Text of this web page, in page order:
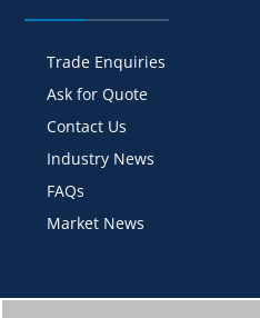
Trade Enquiries
Ask for Quote
Contact Us
Industry News
FAQs
Market News